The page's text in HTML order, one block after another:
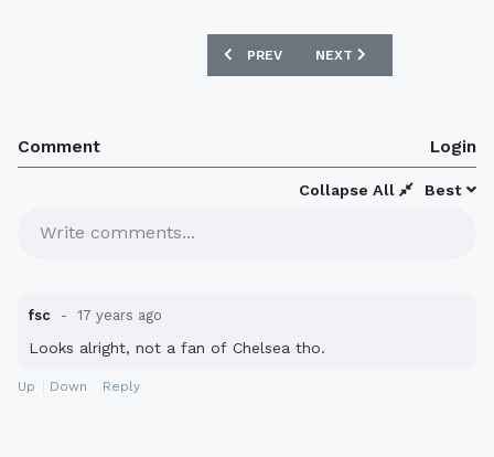
PREVIOUS ARTICLE: MANCHESTER
PREV NEXT ARTICLE:
NEXT
Comment Login
Best
Collapse All
Write comments...
fsc 17 years ago
Looks alright, not a fan of Chelsea tho.
Up Down Reply